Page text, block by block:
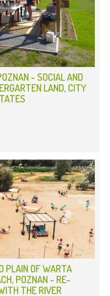
- SOCIAL AND
LAND, CITY
PLAIN OF WARTA
POZNAN - RE-
THE RIVER